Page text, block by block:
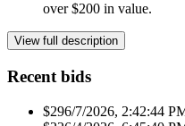
over $200 in value.
View full description
Recent bids
$296/7/2026, 2:42:44